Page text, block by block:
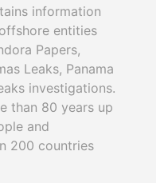
information
entities
Papers,
Leaks, Panama
investigations.
than 80 years up
and
200 countries